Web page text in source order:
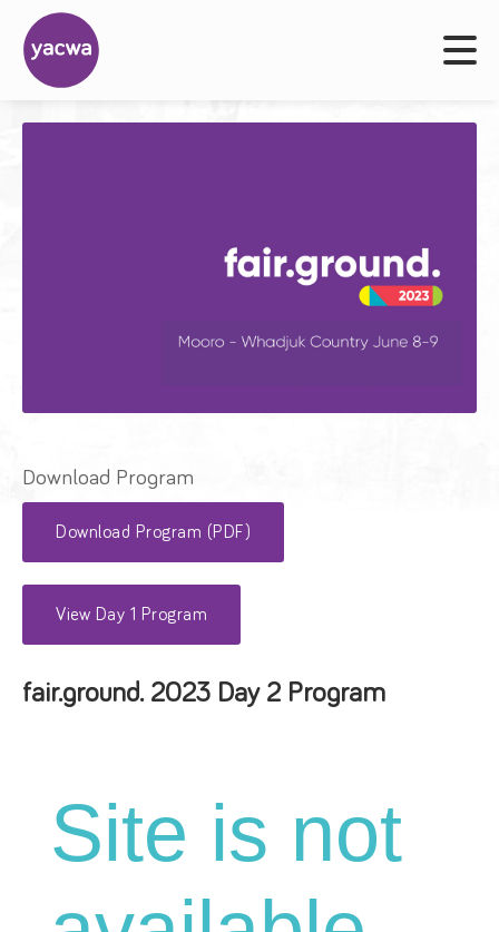
Download Program
Download Program (PDF)
View Day 1 Program
fair.ground. 2023 Day 2 Program